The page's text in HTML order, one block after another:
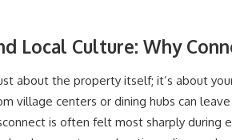
Local Culture: Why
about the property itself; it’s about
village centers or dining hubs can
is often felt most sharply during